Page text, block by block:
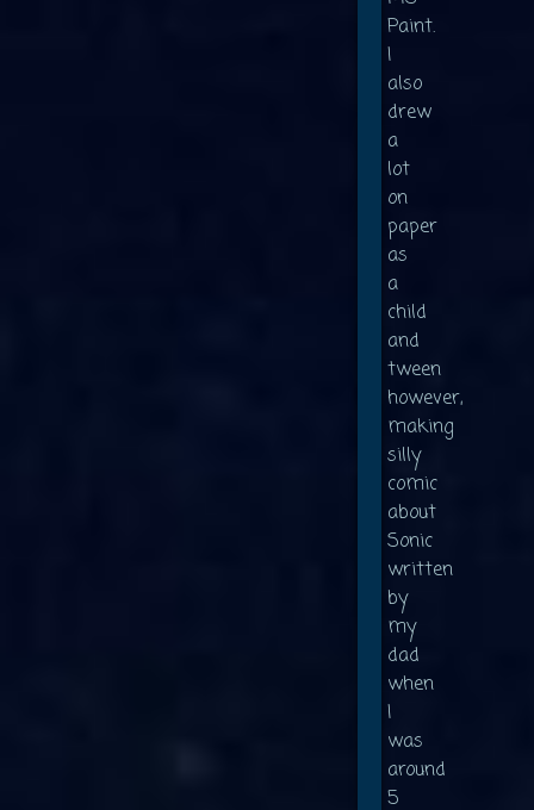
Paint.
I
also
drew
a
lot
on
paper
as
a
child
and
tween
however,
making
silly
comic
about
Sonic
written
by
my
dad
when
I
was
around
5